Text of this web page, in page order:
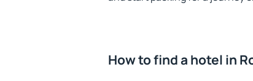
How to find a hotel in